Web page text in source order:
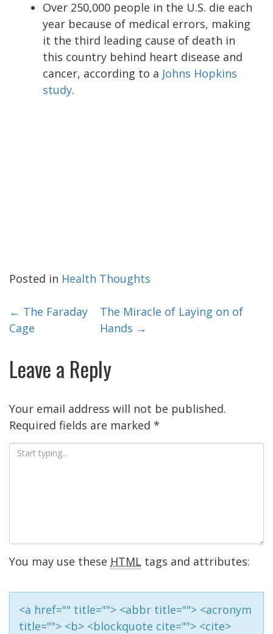
Over 250,000 people in the U.S. die each
year because of medical errors, making
it the third leading cause of death in
this country behind heart disease and
cancer, according to a Johns Hopkins
study.
Posted in Health Thoughts
Post
navigation
← The Faraday
Cage
The Miracle of Laying on of
Hands →
Leave a Reply
Your email address will not be published.
Required fields are marked *
You may use these HTML tags and attributes:
<a href="" title=""> <abbr title=""> <acronym
title=""> <b> <blockquote cite=""> <cite>